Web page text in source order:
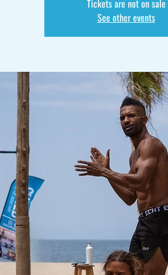
Tickets are not on sale
See other events